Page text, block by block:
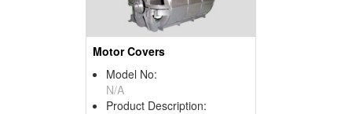
Motor Covers
Model No:
N/A
Product Description: